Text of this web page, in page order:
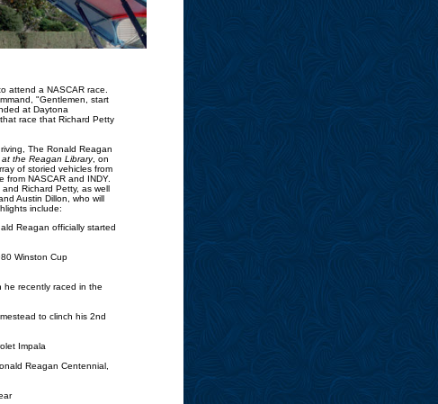
attend a NASCAR race.
"Gentlemen, start
at Daytona
race that Richard Petty
The Ronald Reagan
the Reagan Library, on
of storied vehicles from
NASCAR and INDY.
Richard Petty, as well
Austin Dillon, who will
include:
Reagan officially started
Winston Cup
he recently raced in the
to clinch his 2nd
Impala
Reagan Centennial,